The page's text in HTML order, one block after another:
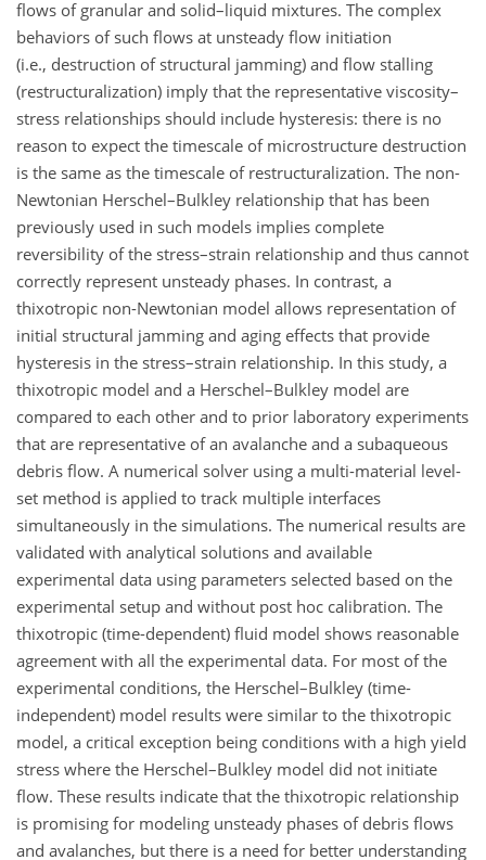
flows of granular and solid–liquid mixtures. The complex
behaviors of such flows at unsteady flow initiation
(i.e., destruction of structural jamming) and flow stalling
(restructuralization) imply that the representative viscosity–
stress relationships should include hysteresis: there is no
reason to expect the timescale of microstructure destruction
is the same as the timescale of restructuralization. The non-
Newtonian Herschel–Bulkley relationship that has been
previously used in such models implies complete
reversibility of the stress–strain relationship and thus cannot
correctly represent unsteady phases. In contrast, a
thixotropic non-Newtonian model allows representation of
initial structural jamming and aging effects that provide
hysteresis in the stress–strain relationship. In this study, a
thixotropic model and a Herschel–Bulkley model are
compared to each other and to prior laboratory experiments
that are representative of an avalanche and a subaqueous
debris flow. A numerical solver using a multi-material level-
set method is applied to track multiple interfaces
simultaneously in the simulations. The numerical results are
validated with analytical solutions and available
experimental data using parameters selected based on the
experimental setup and without post hoc calibration. The
thixotropic (time-dependent) fluid model shows reasonable
agreement with all the experimental data. For most of the
experimental conditions, the Herschel–Bulkley (time-
independent) model results were similar to the thixotropic
model, a critical exception being conditions with a high yield
stress where the Herschel–Bulkley model did not initiate
flow. These results indicate that the thixotropic relationship
is promising for modeling unsteady phases of debris flows
and avalanches, but there is a need for better understanding